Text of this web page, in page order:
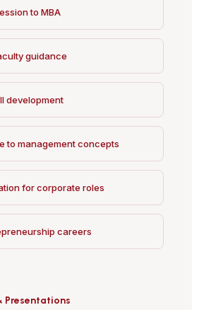
to MBA
guidance
development
to management concepts
for corporate roles
careers
Presentations